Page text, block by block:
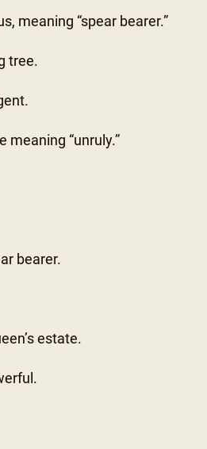
meaning “spear bearer.”
tree.
meaning “unruly.”
bearer.
estate.